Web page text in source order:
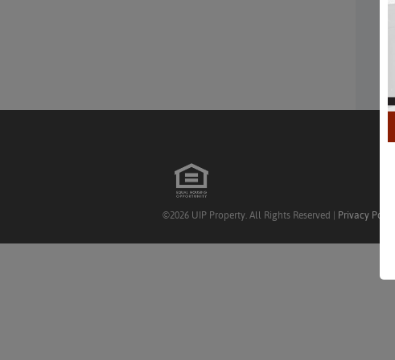
©2026 UIP Property. All Rights Reserved | Privacy Policy